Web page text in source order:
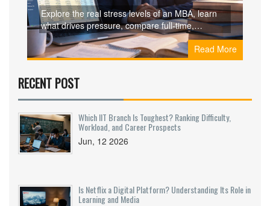
Explore the real stress levels of an MBA, learn
what drives pressure, compare full‑time,
part‑time, and executive formats, and get
practical tips to stay healthy while studying.Read More
RECENT POST
Which IIT Branch Is Toughest? Ranking Difficulty,
Workload, and Career Prospects
Jun, 12 2026
Is Netflix a Digital Platform? Understanding Its Role in
Learning and Media